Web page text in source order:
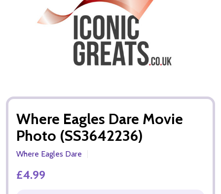
Where Eagles Dare Movie
Photo (SS3642236)
Where Eagles Dare
£4.99